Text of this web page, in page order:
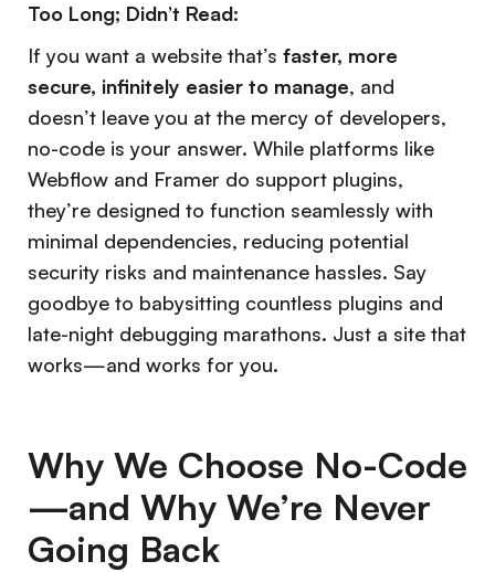
Too Long; Didn’t Read:
If you want a website that’s faster, more
secure, infinitely easier to manage, and
doesn’t leave you at the mercy of developers,
no-code is your answer. While platforms like
Webflow and Framer do support plugins,
they’re designed to function seamlessly with
minimal dependencies, reducing potential
security risks and maintenance hassles. Say
goodbye to babysitting countless plugins and
late-night debugging marathons. Just a site that
works—and works for you.
Why We Choose No-Code
—and Why We’re Never
Going Back